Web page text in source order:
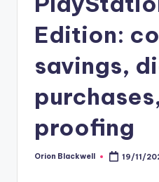
Edition:
savings,
proofing
Posted
Orion Blackwell 19/11/